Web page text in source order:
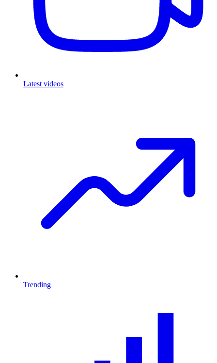
Latest videos
Trending